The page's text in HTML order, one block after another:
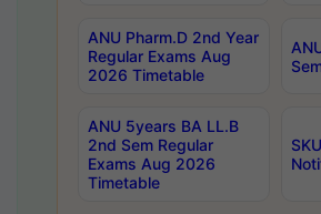
ANU Pharm.D 2nd Year
Regular Exams Aug
2026 Timetable
ANU 5years BA LL.B
2nd Sem Regular
Exams Aug 2026
Timetable